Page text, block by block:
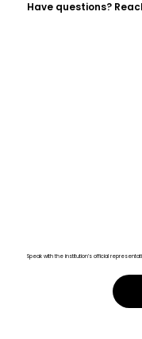
Have questions?
Speak with the institution’s official